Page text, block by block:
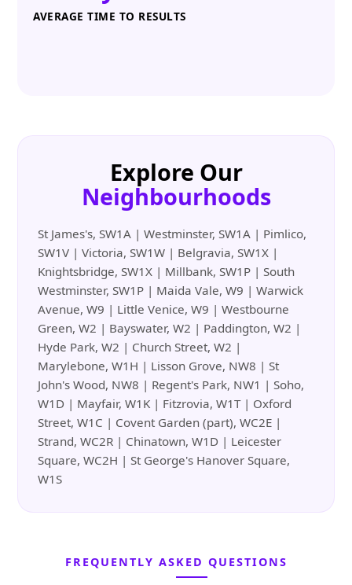
AVERAGE TIME TO RESULTS
Explore Our
Neighbourhoods
St James's, SW1A | Westminster, SW1A | Pimlico,
SW1V | Victoria, SW1W | Belgravia, SW1X |
Knightsbridge, SW1X | Millbank, SW1P | South
Westminster, SW1P | Maida Vale, W9 | Warwick
Avenue, W9 | Little Venice, W9 | Westbourne
Green, W2 | Bayswater, W2 | Paddington, W2 |
Hyde Park, W2 | Church Street, W2 |
Marylebone, W1H | Lisson Grove, NW8 | St
John's Wood, NW8 | Regent's Park, NW1 | Soho,
W1D | Mayfair, W1K | Fitzrovia, W1T | Oxford
Street, W1C | Covent Garden (part), WC2E |
Strand, WC2R | Chinatown, W1D | Leicester
Square, WC2H | St George's Hanover Square,
W1S
FREQUENTLY ASKED QUESTIONS